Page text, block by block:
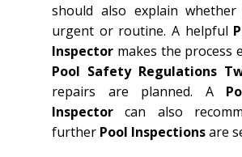
should also explain whether
urgent or routine. A helpful
Inspector makes the process
Pool Safety Regulations
repairs are planned. A
Inspector can also
further Pool Inspectionsare